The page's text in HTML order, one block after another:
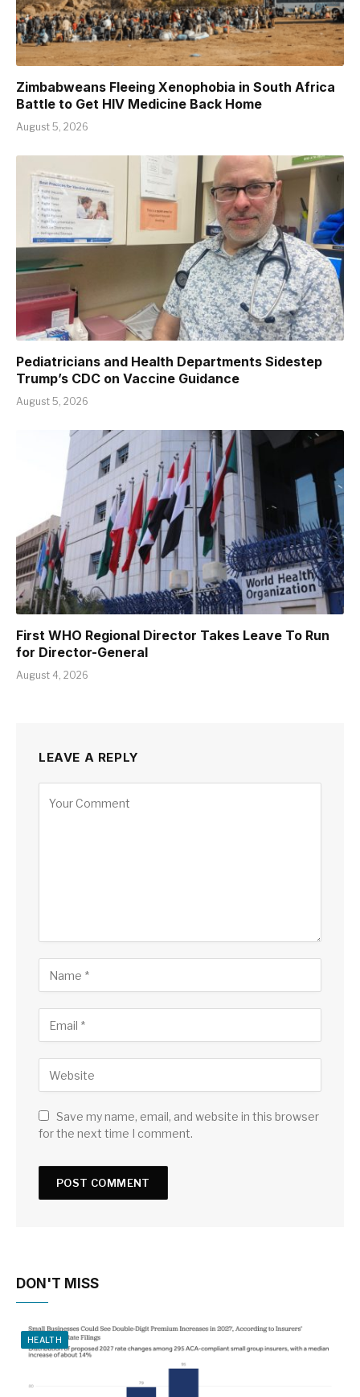
Zimbabweans Fleeing Xenophobia in South Africa
Battle to Get HIV Medicine Back Home
August 5, 2026
Pediatricians and Health Departments Sidestep
Trump’s CDC on Vaccine Guidance
August 5, 2026
First WHO Regional Director Takes Leave To Run
for Director-General
August 4, 2026
LEAVE A REPLY
Save my name, email, and website in this browser
for the next time I comment.
DON'T MISS
HEALTH